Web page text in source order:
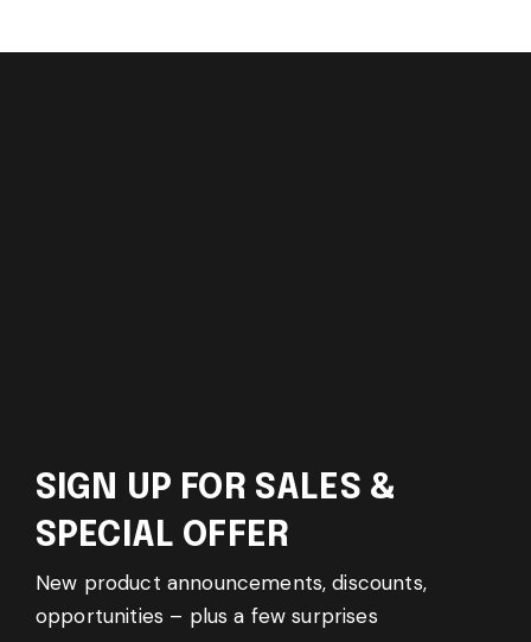
SIGN UP FOR SALES &
SPECIAL OFFER
New product announcements, discounts,
opportunities – plus a few surprises